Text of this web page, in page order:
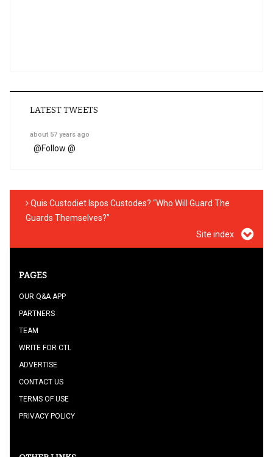
LATEST TWEETS
about 57 years ago
@Follow @
Quis Custodiet Ispos Custodes? “Who Will Guard The
Guards Themselves?”
Site index
PAGES
OUR Q&A APP
PARTNERS
TEAM
WRITE FOR CTL
ADVERTISE
CONTACT US
TERMS OF USE
PRIVACY POLICY